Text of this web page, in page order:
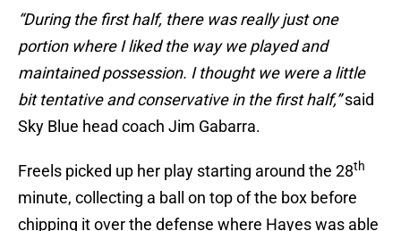
“During the first half, there was really just one
portion where I liked the way we played and
maintained possession. I thought we were a little
bit tentative and conservative in the first half,”said
Sky Blue head coach Jim Gabarra.
Freels picked up her play starting around the 28th
minute, collecting a ball on top of the box before
chipping it over the defense where Hayes was able